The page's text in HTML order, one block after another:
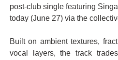
post-club single featuring
today (June 27) via the
Built on ambient textures,
vocal layers, the track